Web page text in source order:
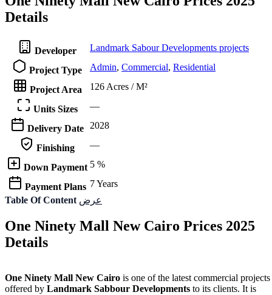
Details
Developer Landmark Sabour Developments projects
Project Type Admin, Commercial, Residential
Project Area 126 Acres / M²
Units Sizes —
Delivery Date 2028
Finishing —
Down Payment 5 %
Payment Plans 7 Years
Table Of Content عرض
One Ninety Mall New Cairo Prices 2025
Details
One Ninety Mall New Cairo is one of the latest commercial projects
offered by Landmark Sabbour Developments to its clients. It is